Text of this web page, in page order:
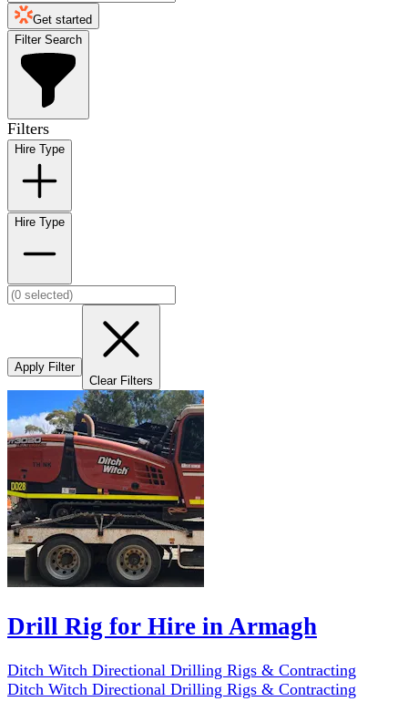
Get started
Filter Search
Filters
Hire Type
Hire Type
Apply Filter
Clear Filters
Drill Rig for Hire in Armagh
Ditch Witch Directional Drilling Rigs & Contracting
Ditch Witch Directional Drilling Rigs & Contracting